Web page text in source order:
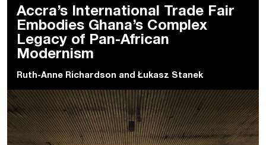
Accra’s International Trade Fair
Embodies Ghana’s Complex
Legacy of Pan-African
Modernism
Ruth-Anne Richardson andŁukasz Stanek